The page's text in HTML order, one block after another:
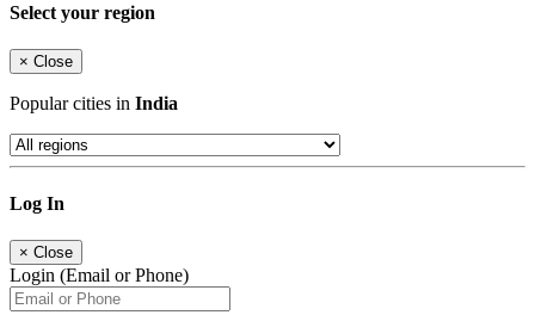
Select your region
× Close
Popular cities in India
Log In
× Close
Login (Email or Phone)